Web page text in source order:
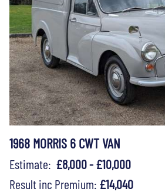
1968 MORRIS 6 CWT VAN
Estimate: £8,000 - £10,000
Result inc Premium: £14,040